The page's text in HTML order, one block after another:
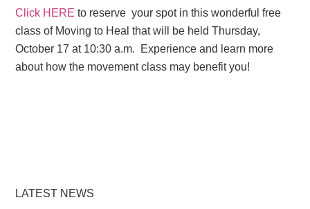
Click HERE to reserve your spot in this wonderful free
class of Moving to Heal that will be held Thursday,
October 17 at 10:30 a.m. Experience and learn more
about how the movement class may benefit you!
LATEST NEWS